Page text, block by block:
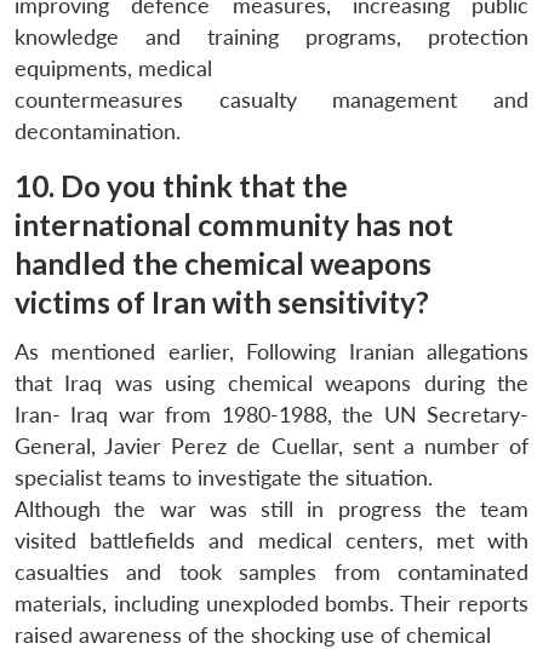
improving defence measures, increasing public
knowledge and training programs, protection
equipments, medical
countermeasures casualty management and
decontamination.
10. Do you think that the
international community has not
handled the chemical weapons
victims of Iran with sensitivity?
As mentioned earlier, Following Iranian allegations
that Iraq was using chemical weapons during the
Iran- Iraq war from 1980-1988, the UN Secretary-
General, Javier Perez de Cuellar, sent a number of
specialist teams to investigate the situation.
Although the war was still in progress the team
visited battlefields and medical centers, met with
casualties and took samples from contaminated
materials, including unexploded bombs. Their reports
raised awareness of the shocking use of chemical